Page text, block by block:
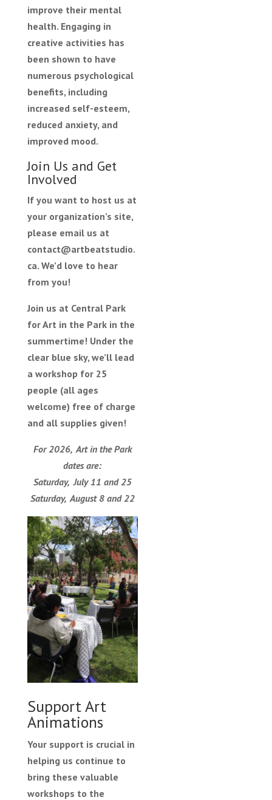
improve their mental
health. Engaging in
creative activities has
been shown to have
numerous psychological
benefits, including
increased self-esteem,
reduced anxiety, and
improved mood.
Join Us and Get
Involved
If you want to host us at
your organization’s site,
please email us at
contact@artbeatstudio.
ca. We’d love to hear
from you!
Join us at Central Park
for Art in the Park in the
summertime! Under the
clear blue sky, we’ll lead
a workshop for 25
people (all ages
welcome) free of charge
and all supplies given!
For 2026, Art in the Park
dates are:
Saturday, July 11 and 25
Saturday, August 8 and 22
Support Art
Animations
Your support is crucial in
helping us continue to
bring these valuable
workshops to the